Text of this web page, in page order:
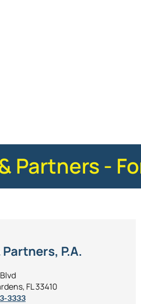
Partners -
P.A.
FL 33410
3333